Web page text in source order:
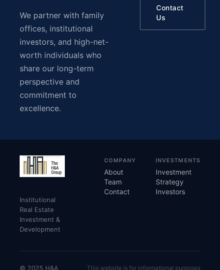
We partner with family
offices, institutional
investors, and high-net-
worth individuals who
share our long-term
perspective and
commitment to
excellence.
Contact
Us
Institutional
Real Estate
Investment &
Development
COMPANY
About
Team
Contact
INVESTMENTS
Investment
Strategy
Investors
© 2025 H&A This website is for informational purposes